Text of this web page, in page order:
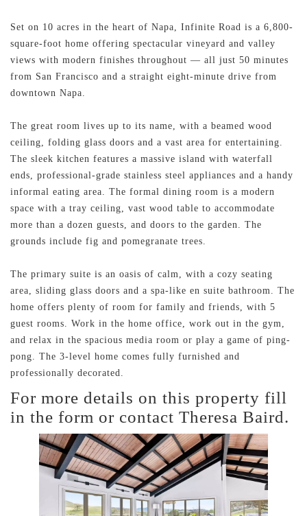
Set on 10 acres in the heart of Napa, Infinite Road is a 6,800-
square-foot home offering spectacular vineyard and valley
views with modern finishes throughout — all just 50 minutes
from San Francisco and a straight eight-minute drive from
downtown Napa.
The great room lives up to its name, with a beamed wood
ceiling, folding glass doors and a vast area for entertaining.
The sleek kitchen features a massive island with waterfall
ends, professional-grade stainless steel appliances and a handy
informal eating area. The formal dining room is a modern
space with a tray ceiling, vast wood table to accommodate
more than a dozen guests, and doors to the garden. The
grounds include fig and pomegranate trees.
The primary suite is an oasis of calm, with a cozy seating
area, sliding glass doors and a spa-like en suite bathroom. The
home offers plenty of room for family and friends, with 5
guest rooms. Work in the home office, work out in the gym,
and relax in the spacious media room or play a game of ping-
pong. The 3-level home comes fully furnished and
professionally decorated.
For more details on this property fill
in the form or contact Theresa Baird.